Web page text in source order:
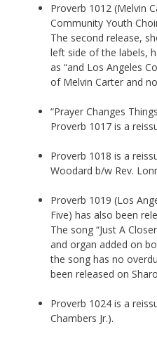
Proverb 1012 (Melvin
Community Youth
The second release,
left side of the labels,
as “and Los Angeles
of Melvin Carter and
“Prayer Changes
Proverb 1017 is a
Proverb 1018 is a
Woodard b/w Rev.
Proverb 1019 (Los
Five) has also been
The song “Just A
and organ added on
the song has no
been released on
Proverb 1024 is a
Chambers Jr.).